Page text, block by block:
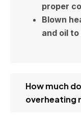
proper
Blown
and oil to
How much
overheating